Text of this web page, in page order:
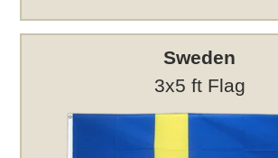
Sweden
3x5 ft Flag